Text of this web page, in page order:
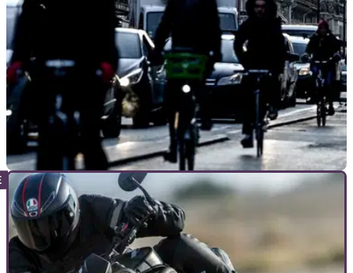
GENERAL 10/06/20
Cycling gets £85m government boost after
motorcycling cold shoulder
Having omitted motorcycling as the ideal form of isolating
transportation in a post COVID-19 world, the government